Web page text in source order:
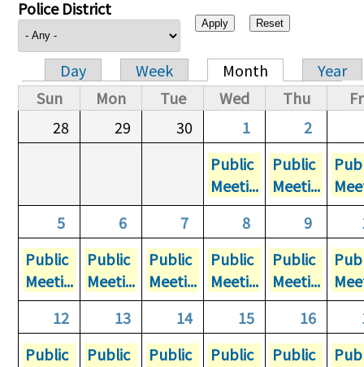
Police District
Primary tabs
Day Week Month
Year
Sun
Mon Tue Wed Thu
28
29 30 1
2
Public
Meeti...
Public
Meeti...
5
6 7 8 9
Public
Meeti...
Public
Meeti...
Public
Meeti...
Public
Meeti...
Public
Meeti...
12
13 14 15 16
Public
Public
Public
Public
Public